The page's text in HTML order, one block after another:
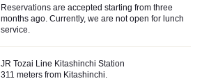
Reservations are accepted starting from three
months ago. Currently, we are not open for lunch
service.
JR Tozai Line Kitashinchi Station
311 meters from Kitashinchi.